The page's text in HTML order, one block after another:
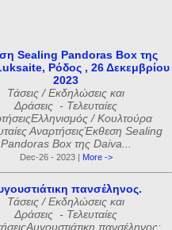
Sealing Pandoras Box της
Ρόδος , 26 Δεκεμβρίου
2023
Τάσεις / Εκδηλώσεις και
Δράσεις - Τελευταίες
/ Κουλτούρα
ΑναρτήσειςΈκθεση Sealing
Pandoras Box της Daiva...
Dec-26 - 2023 | More ->
πανσέληνος.
Τάσεις / Εκδηλώσεις και
Δράσεις - Τελευταίες
πανσέληνος: